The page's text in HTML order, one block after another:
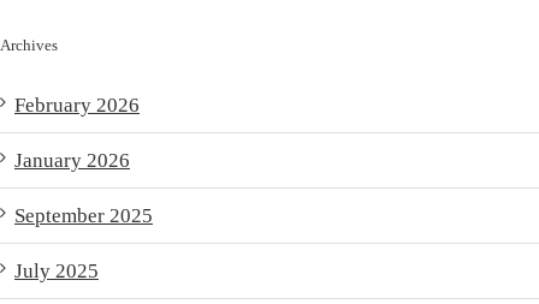
Archives
February 2026
January 2026
September 2025
July 2025